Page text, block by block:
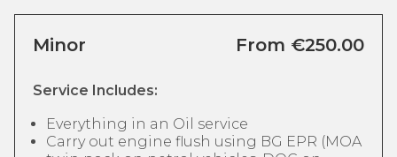
Minor From €250.00
Service Includes:
Everything in an Oil service
Carry out engine flush using BG EPR (MOA